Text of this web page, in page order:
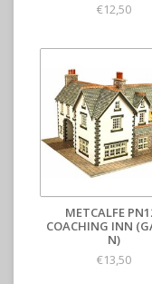
€12,50
METCALFE
COACHING INN
N)
€13,50